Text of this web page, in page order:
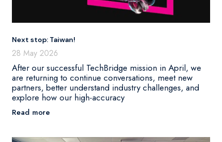
Next stop: Taiwan!
28 May 2026
After our successful TechBridge mission in April, we
are returning to continue conversations, meet new
partners, better understand industry challenges, and
explore how our high-accuracy
Read more